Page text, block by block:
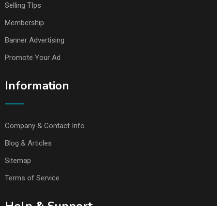
Selling TIps
Membership
Banner Advertising
Promote Your Ad
Information
Company & Contact Info
Blog & Articles
Sitemap
Terms of Service